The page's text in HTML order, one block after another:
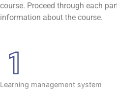
course. Proceed through each
information about the course.
Learning management system